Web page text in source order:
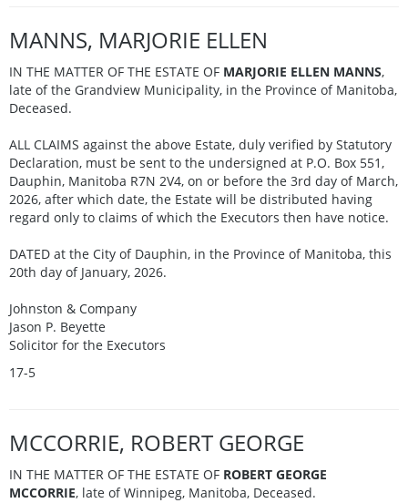
MANNS, MARJORIE ELLEN
IN THE MATTER OF THE ESTATE OF MARJORIE ELLEN MANNS,
late of the Grandview Municipality, in the Province of Manitoba,
Deceased.
ALL CLAIMS against the above Estate, duly verified by Statutory
Declaration, must be sent to the undersigned at P.O. Box 551,
Dauphin, Manitoba R7N 2V4, on or before the 3rd day of March,
2026, after which date, the Estate will be distributed having
regard only to claims of which the Executors then have notice.
DATED at the City of Dauphin, in the Province of Manitoba, this
20th day of January, 2026.
Johnston & Company
Jason P. Beyette
Solicitor for the Executors
17-5
MCCORRIE, ROBERT GEORGE
IN THE MATTER OF THE ESTATE OF ROBERT GEORGE
MCCORRIE, late of Winnipeg, Manitoba, Deceased.